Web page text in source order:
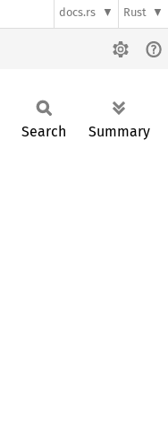
docs.rs Rust
Search Summary